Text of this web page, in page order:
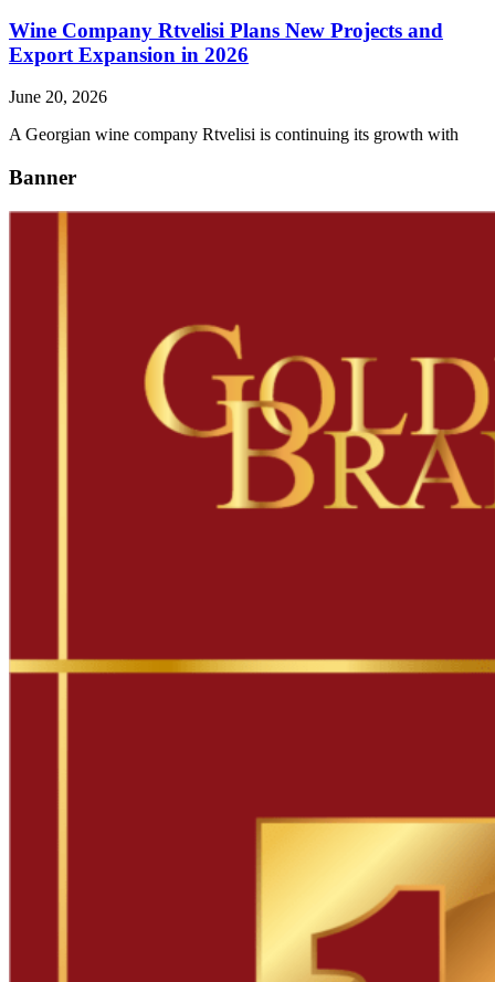
Wine Company Rtvelisi Plans New Projects and
Export Expansion in 2026
June 20, 2026
A Georgian wine company Rtvelisi is continuing its growth with
Banner